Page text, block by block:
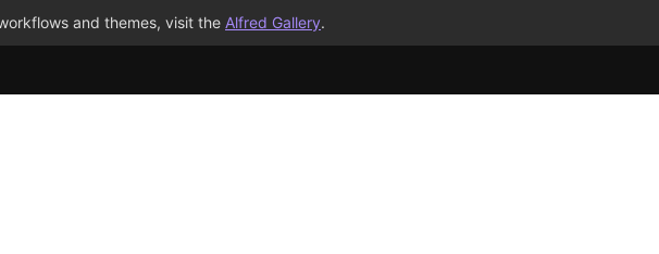
and themes, visit the Alfred Gallery.